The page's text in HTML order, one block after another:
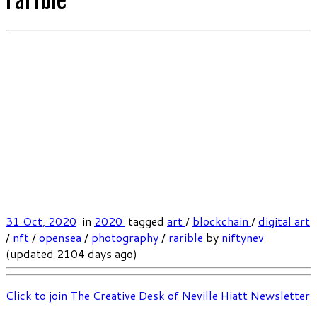
31 Oct, 2020 in 2020 tagged art/ blockchain /digital art
/ nft/opensea / photography/ rarible by niftynev
(updated 2104 days ago)
Click to join The Creative Desk of Neville Hiatt Newsletter